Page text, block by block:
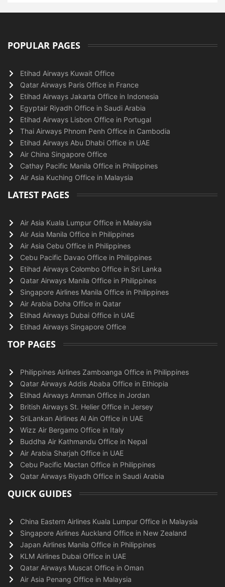
POPULAR PAGES
Etihad Airways Kuwait Office
Qatar Airways Paris Office in France
Etihad Airways Jakarta Office in Indonesia
Egyptair Riyadh Office in Saudi Arabia
Etihad Airways Lisbon Office in Portugal
Thai Airways Phnom Penh Office in Cambodia
Etihad Airways Abu Dhabi Office in UAE
Air China Singapore Office
Cathay Pacific Manila Office in Philippines
Air Asia Kuching Office in Malaysia
LATEST PAGES
Air Asia Kuala Lumpur Office in Malaysia
Air Asia Manila Office in Philippines
Air Asia Cebu Office in Philippines
Cebu Pacific Davao Office in Philippines
Etihad Airways Colombo Office in Sri Lanka
Qatar Airways Manila Office in Philippines
Singapore Airlines Manila Office in Philippines
Air Arabia Doha Office in Qatar
Etihad Airways Dubai Office in UAE
Etihad Airways Singapore Office
TOP PAGES
Philippines Airlines Zamboanga Office in Philippines
Qatar Airways Addis Ababa Office in Ethiopia
Etihad Airways Amman Office in Jordan
British Airways St. Helier Office in Jersey
SriLankan Airlines Al Ain Office in UAE
Wizz Air Bergamo Office in Italy
Buddha Air Kathmandu Office in Nepal
Air Arabia Sharjah Office in UAE
Cebu Pacific Mactan Office in Philippines
Qatar Airways Riyadh Office in Saudi Arabia
QUICK GUIDES
China Eastern Airlines Kuala Lumpur Office in Malaysia
Singapore Airlines Auckland Office in New Zealand
Japan Airlines Manila Office in Philippines
KLM Airlines Dubai Office in UAE
Qatar Airways Muscat Office in Oman
Air Asia Penang Office in Malaysia